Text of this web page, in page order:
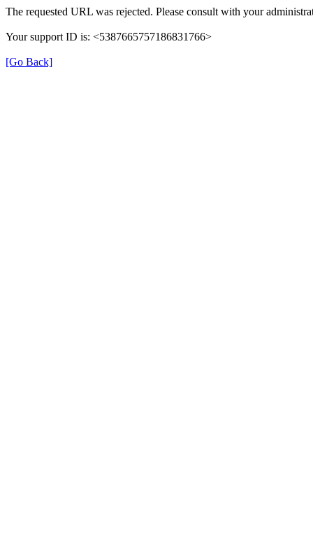
The requested URL was rejected. Please consult with your
Your support ID is: <5387665757186831766>
[Go Back]